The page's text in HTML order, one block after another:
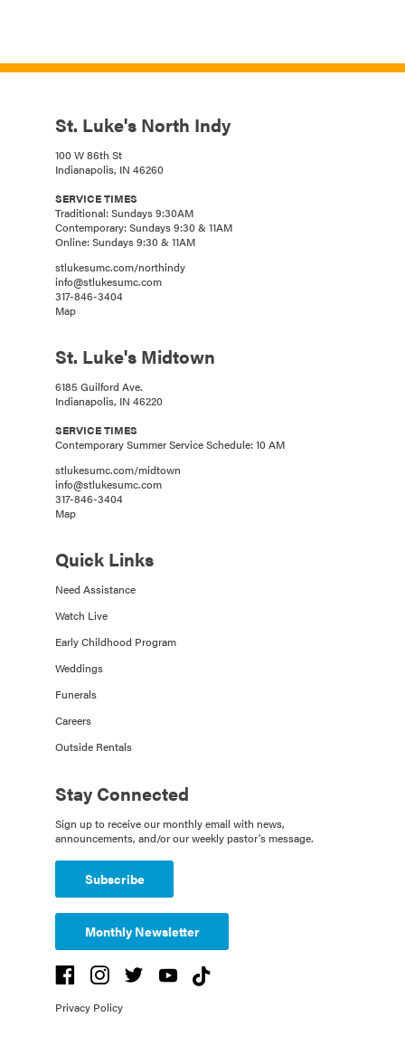
St. Luke's North Indy
100 W 86th St
Indianapolis, IN 46260
SERVICE TIMES
Traditional: Sundays 9:30AM
Contemporary: Sundays 9:30 & 11AM
Online: Sundays 9:30 & 11AM
stlukesumc.com/northindy
info@stlukesumc.com
317-846-3404
Map
St. Luke's Midtown
6185 Guilford Ave.
Indianapolis, IN 46220
SERVICE TIMES
Contemporary Summer Service Schedule: 10 AM
stlukesumc.com/midtown
info@stlukesumc.com
317-846-3404
Map
Quick Links
Need Assistance
Watch Live
Early Childhood Program
Weddings
Funerals
Careers
Outside Rentals
Stay Connected
Sign up to receive our monthly email with news,
announcements, and/or our weekly pastor's message.
Subscribe
Monthly Newsletter
Privacy Policy